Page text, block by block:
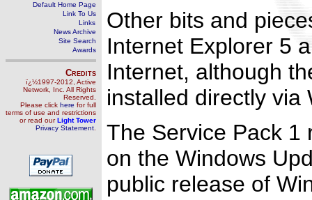
Default Home Page
Link To Us
Links
News Archive
Site Search
Awards
Credits
ï¿½1997-2012, Active
Network, Inc. All Rights
Reserved.
Please click here for full
terms of use and restrictions
or read ourLight Tower
Privacy Statement
Other bits and
Internet Explorer 5
Internet, although
installed directly via
The Service Pack 1
on the Windows
public release of